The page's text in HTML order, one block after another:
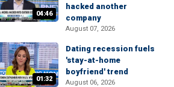
04:46
hacked another
company
August 07, 2026
01:32
Dating recession fuels
'stay-at-home
boyfriend' trend
August 06, 2026